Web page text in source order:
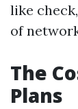
like
of
The
Plans